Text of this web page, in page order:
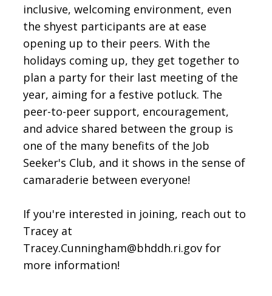
inclusive, welcoming environment, even
the shyest participants are at ease
opening up to their peers. With the
holidays coming up, they get together to
plan a party for their last meeting of the
year, aiming for a festive potluck. The
peer-to-peer support, encouragement,
and advice shared between the group is
one of the many benefits of the Job
Seeker's Club, and it shows in the sense of
camaraderie between everyone!
If you're interested in joining, reach out to
Tracey at
Tracey.Cunningham@bhddh.ri.gov for
more information!